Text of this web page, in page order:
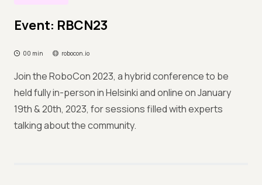
Event: RBCN23
00 min robocon.io
Join the RoboCon 2023, a hybrid conference to be
held fully in-person in Helsinki and online on January
19th & 20th, 2023, for sessions filled with experts
talking about the community.